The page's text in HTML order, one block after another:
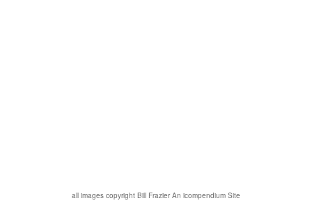
all images copyright Bill FrazierAn icompendium Site